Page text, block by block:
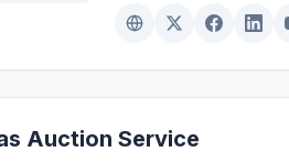
Auction Service